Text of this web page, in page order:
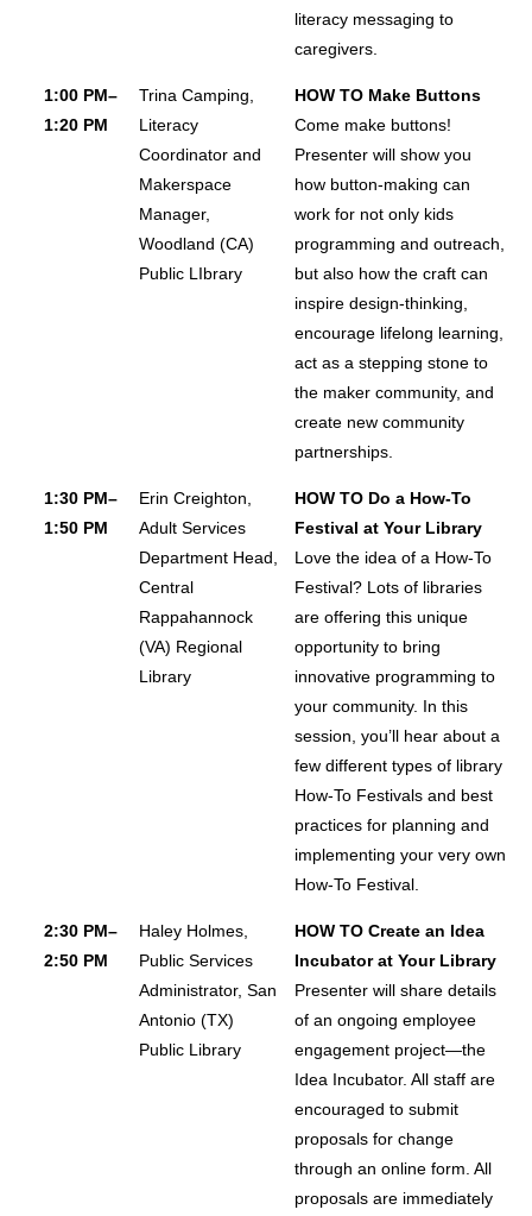
literacy messaging to
caregivers.
1:00 PM–
1:20 PM
Trina Camping,
Literacy
Coordinator and
Makerspace
Manager,
Woodland (CA)
Public LIbrary
HOW TO Make Buttons
Come make buttons!
Presenter will show you
how button-making can
work for not only kids
programming and outreach,
but also how the craft can
inspire design-thinking,
encourage lifelong learning,
act as a stepping stone to
the maker community, and
create new community
partnerships.
1:30 PM–
1:50 PM
Erin Creighton,
Adult Services
Department Head,
Central
Rappahannock
(VA) Regional
Library
HOW TO Do a How-To
Festival at Your Library
Love the idea of a How-To
Festival? Lots of libraries
are offering this unique
opportunity to bring
innovative programming to
your community. In this
session, you’ll hear about a
few different types of library
How-To Festivals and best
practices for planning and
implementing your very own
How-To Festival.
2:30 PM–
2:50 PM
Haley Holmes,
Public Services
Administrator, San
Antonio (TX)
Public Library
HOW TO Create an Idea
Incubator at Your Library
Presenter will share details
of an ongoing employee
engagement project—the
Idea Incubator. All staff are
encouraged to submit
proposals for change
through an online form. All
proposals are immediately